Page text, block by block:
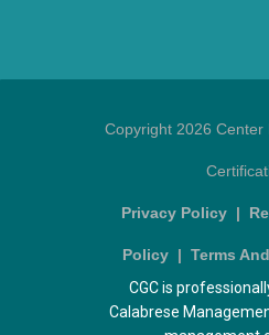
Copyright 2026
Privacy Policy |
Policy | Terms